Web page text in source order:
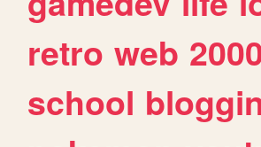
retro web
school